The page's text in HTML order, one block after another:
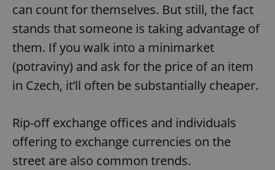
can count for themselves. But still, the fact
stands that someone is taking advantage of
them. If you walk into a minimarket
(potraviny) and ask for the price of an item
in Czech, it’ll often be substantially cheaper.
Rip-off exchange offices and individuals
offering to exchange currencies on the
street are also common trends.